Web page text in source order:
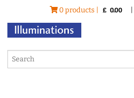
0 products | £ 0.00